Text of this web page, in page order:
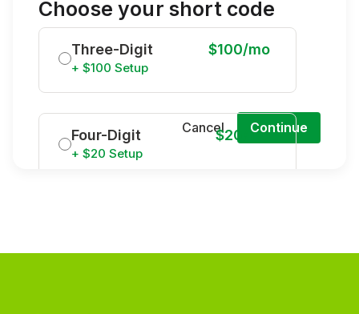
Choose your short code
Three-Digit
+ $100 Setup
$100/mo
Four-Digit
+ $20 Setup
$20/mo
Cancel Continue